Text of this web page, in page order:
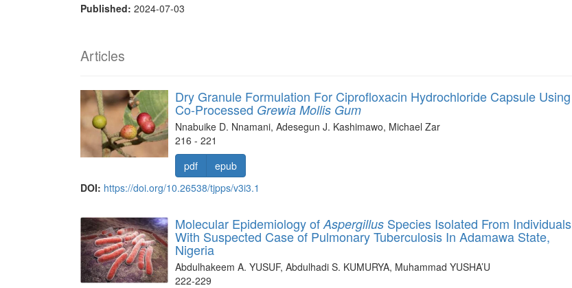
Published: 2024-07-03
Articles
Dry Granule Formulation For Ciprofloxacin Hydrochloride Capsule Using
Co-Processed Grewia Mollis Gum
Nnabuike D. Nnamani, Adesegun J. Kashimawo, Michael Zar
216 - 221
pdf
epub
DOI: https://doi.org/10.26538/tjpps/v3i3.1
Molecular Epidemiology of Aspergillus Species Isolated From Individuals
With Suspected Case of Pulmonary Tuberculosis In Adamawa State,
Nigeria
Abdulhakeem A. YUSUF, Abdulhadi S. KUMURYA, Muhammad YUSHA’U
222-229